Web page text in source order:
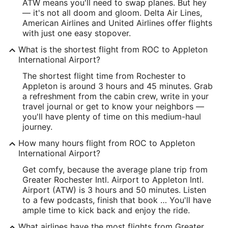
Latitude:
43.127974
Time Zone:
America/New_York
ATW Address & GPS
Address:
West 6390, Challenger Drive, Suite 201
Appleton WI ,54915
United States
IATA Code:
ATW
ATW means you'll need to swap planes. But hey
— it's not all doom and gloom. Delta Air Lines,
American Airlines and United Airlines offer flights
with just one easy stopover.
What is the shortest flight from ROC to Appleton
International Airport?
The shortest flight time from Rochester to
Appleton is around 3 hours and 45 minutes. Grab
a refreshment from the cabin crew, write in your
travel journal or get to know your neighbors —
you'll have plenty of time on this medium-haul
journey.
How many hours flight from ROC to Appleton
International Airport?
Get comfy, because the average plane trip from
Greater Rochester Intl. Airport to Appleton Intl.
Airport (ATW) is 3 hours and 50 minutes. Listen
to a few podcasts, finish that book … You'll have
ample time to kick back and enjoy the ride.